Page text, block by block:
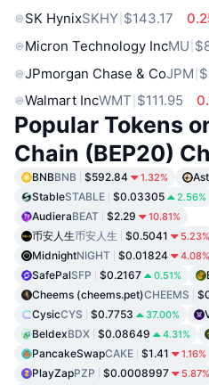
SK HynixSKHY $143.17
Micron Technology IncMU
JPmorgan Chase & CoJPM
Walmart IncWMT $111.95
Popular Tokens
Chain (BEP20)
BNBBNB $592.84 1.32%
StableSTABLE $0.03305 2.56%
AudieraBEAT $2.29 10.81%
币安人生币安人生 $0.5041 5.23%
MidnightNIGHT $0.01824 4.08%
SafePalSFP $0.2167 0.51%
Cheems (cheems.pet)CHEEMS
CysicCYS $0.7753 37.00%
BeldexBDX $0.08649 4.31%
PancakeSwapCAKE $1.41 1.16%
PlayZapPZP $0.0008997 5.87%